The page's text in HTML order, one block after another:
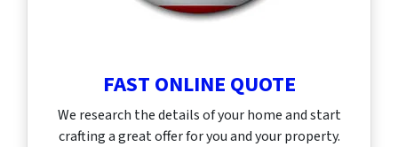
FAST ONLINE QUOTE
We research the details of your home and start
crafting a great offer for you and your property.